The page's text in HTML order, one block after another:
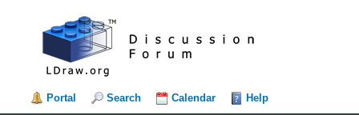
Portal Search Calendar Help